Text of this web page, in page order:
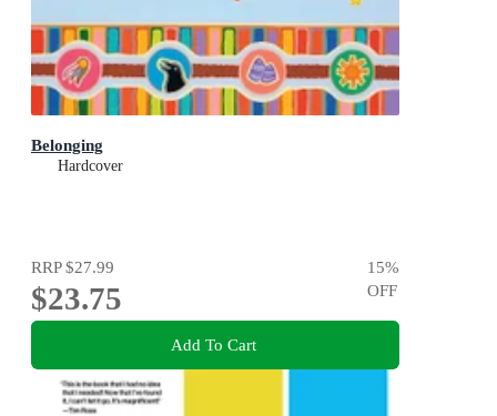
Belonging
Hardcover
RRP$27.99
$23.75
15%
OFF
Add To Cart